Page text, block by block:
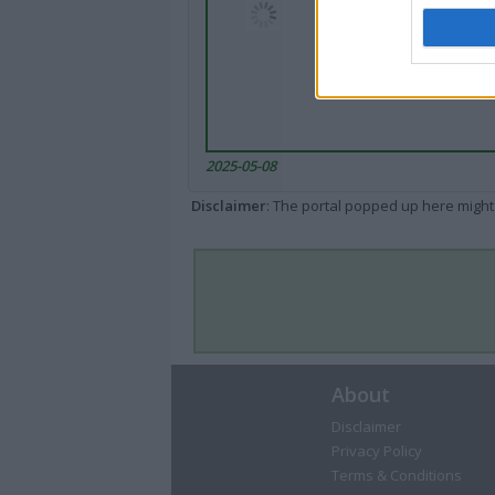
2025-05-08
Disclaimer: The portal popped up here
About
Disclaimer
Privacy Policy
Terms & Conditions